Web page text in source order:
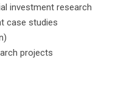
investment research
case studies
projects